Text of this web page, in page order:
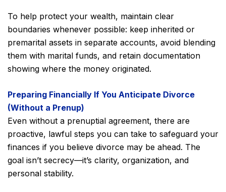
To help protect your wealth, maintain clear
boundaries whenever possible: keep inherited or
premarital assets in separate accounts, avoid blending
them with marital funds, and retain documentation
showing where the money originated.
Preparing Financially If You Anticipate Divorce
(Without a Prenup)
Even without a prenuptial agreement, there are
proactive, lawful steps you can take to safeguard your
finances if you believe divorce may be ahead. The
goal isn’t secrecy—it’s clarity, organization, and
personal stability.